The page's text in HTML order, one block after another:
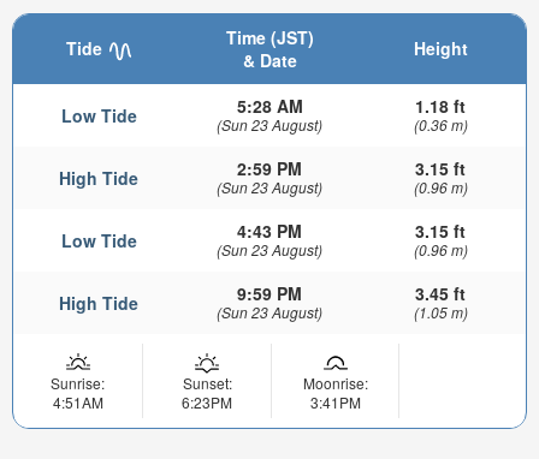
Tide
Time (JST)
& Date
Height
Low Tide 5:28 AM
(Sun 23 August)
1.18 ft
(0.36 m)
High Tide 2:59 PM
(Sun 23 August)
3.15 ft
(0.96 m)
Low Tide 4:43 PM
(Sun 23 August)
3.15 ft
(0.96 m)
High Tide 9:59 PM
(Sun 23 August)
3.45 ft
(1.05 m)
Sunrise:
4:51AM
Sunset:
6:23PM
Moonrise:
3:41PM